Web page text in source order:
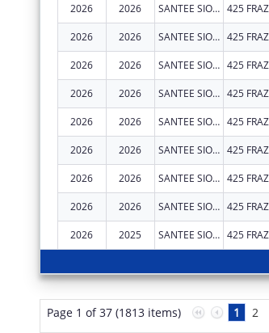
2026 2026 SANTEE SIOUX TRIBE OF NEBRASKA
2026 2026 SANTEE SIOUX TRIBE OF NEBRASKA
2026 2026 SANTEE SIOUX TRIBE OF NEBRASKA
2026 2026 SANTEE SIOUX TRIBE OF NEBRASKA
2026 2026 SANTEE SIOUX TRIBE OF NEBRASKA
2026 2026 SANTEE SIOUX TRIBE OF NEBRASKA
2026 2026 SANTEE SIOUX TRIBE OF NEBRASKA
2026 2026 SANTEE SIOUX TRIBE OF NEBRASKA
2026 2025 SANTEE SIOUX TRIBE OF NEBRASKA
Page 1 of 37 (1813 items) 1 2